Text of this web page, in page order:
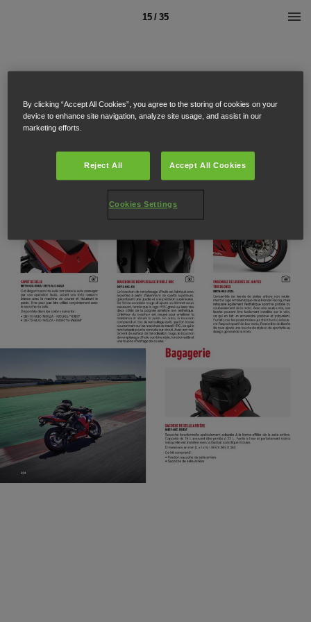
15 / 35
By clicking “Accept All Cookies”, you agree to the storing of cookies on your
device to enhance site navigation, analyze site usage, and assist in our
marketing efforts.
Reject All Accept All Cookies
Cookies Settings